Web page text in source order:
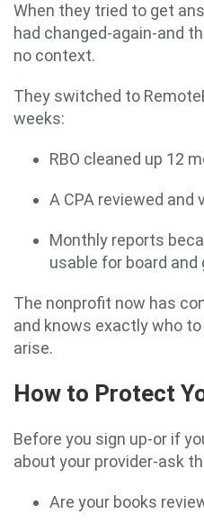
When they tried to get
had changed-again-and
no context.
They switched to
weeks:
RBO cleaned up 12
A CPA reviewed and
Monthly reports
usable for board
The nonprofit now has
and knows exactly who
arise.
How to Protect
Before you sign up-or if
about your provider-ask
Are your books